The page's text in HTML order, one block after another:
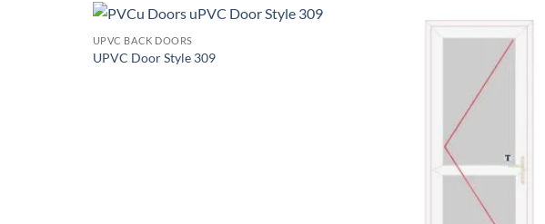
+
UPVC BACK DOORS
UPVC Door Style 309